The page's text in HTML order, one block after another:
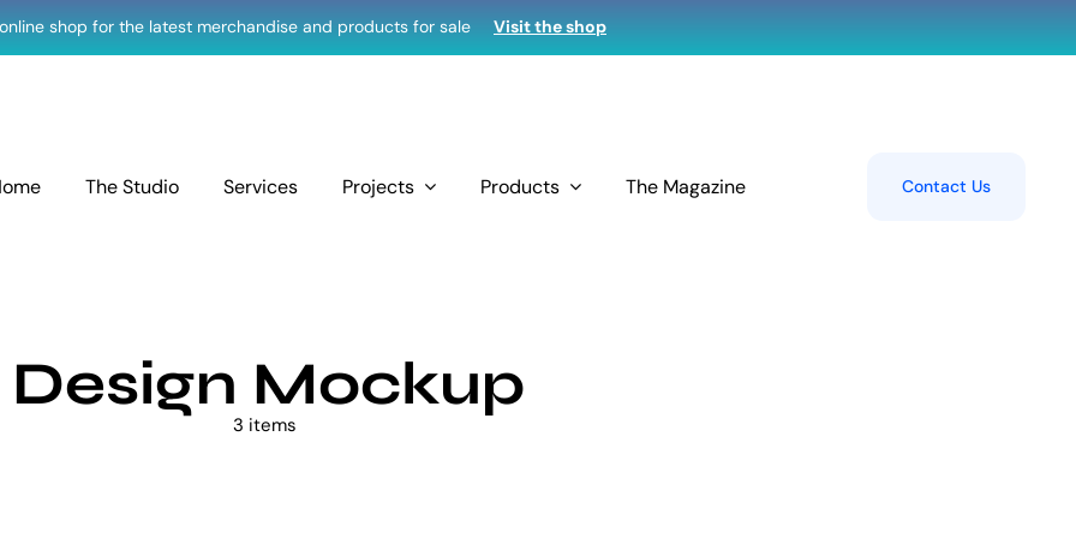
shop for the latest merchandise and products for sale Visit the shop
The Studio Services Projects Products The Magazine Contact Us
Design Mockup
3 items